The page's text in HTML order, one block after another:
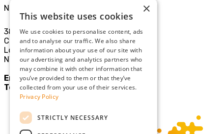
North London Office
38-40
Chamberlayne Rd
London
NW10 3JE
Email: mail@sgllp.co.uk
Tel:
020 8969 9411
×
This website uses cookies
We use cookies to personalise content, ads
and to analyse our traffic. We also share
information about your use of our site with
our advertising and analytics partners who
may combine it with other information that
you’ve provided to them or that they’ve
collected from your use of their services.
Privacy Policy
STRICTLY NECESSARY